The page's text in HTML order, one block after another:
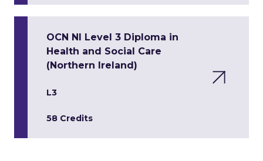
OCN NI Level 3 Diploma in
Health and Social Care
(Northern Ireland)
L3
58 Credits